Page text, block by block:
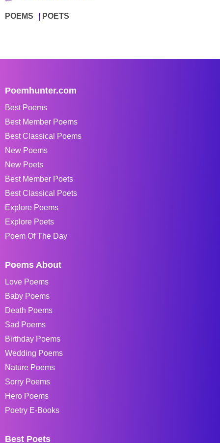
POEMS POETS
Poemhunter.com
Best Poems
Best Member Poems
Best Classical Poems
New Poems
New Poets
Best Member Poets
Best Classical Poets
Explore Poems
Explore Poets
Poem Of The Day
Poems About
Love Poems
Baby Poems
Death Poems
Sad Poems
Birthday Poems
Wedding Poems
Nature Poems
Sorry Poems
Hero Poems
Poetry E-Books
Best Poets